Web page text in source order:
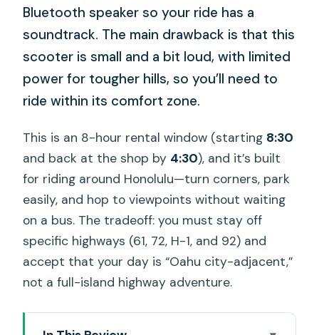
Bluetooth speaker so your ride has a
soundtrack. The main drawback is that this
scooter is small and a bit loud, with limited
power for tougher hills, so you’ll need to
ride within its comfort zone.
This is an 8-hour rental window (starting 8:30
and back at the shop by 4:30), and it’s built
for riding around Honolulu—turn corners, park
easily, and hop to viewpoints without waiting
on a bus. The tradeoff: you must stay off
specific highways (61, 72, H-1, and 92) and
accept that your day is “Oahu city-adjacent,”
not a full-island highway adventure.